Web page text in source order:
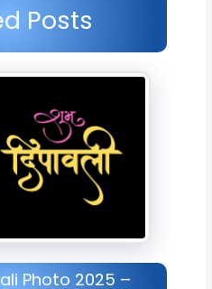
Posts
Photo 2025 –